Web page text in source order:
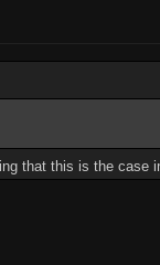
that this is the case